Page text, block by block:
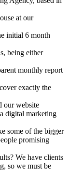
at our
initial 6 month
being either
monthly report
exactly the
our website
digital marketing
some of the bigger
promising
We have clients
so we must be